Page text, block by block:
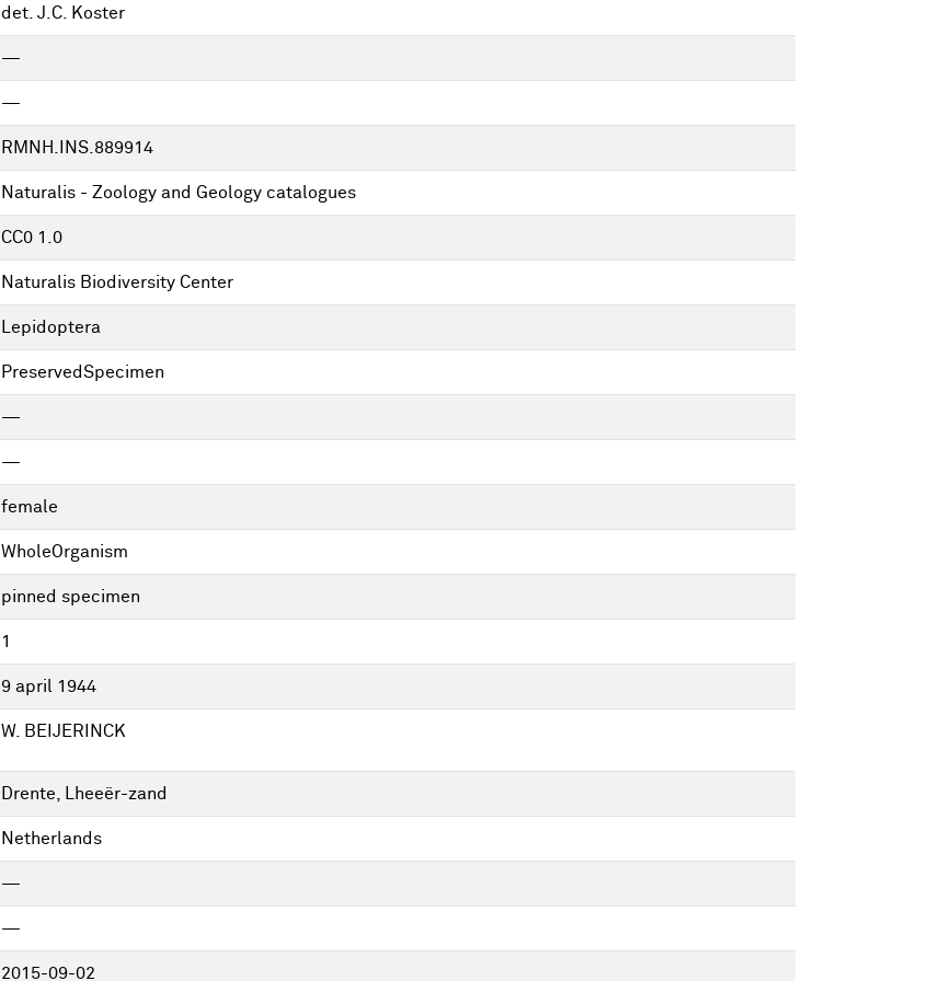
det. J.C. Koster
—
—
RMNH.INS.889914
Naturalis - Zoology and Geology catalogues
CC0 1.0
Naturalis Biodiversity Center
Lepidoptera
PreservedSpecimen
—
—
female
WholeOrganism
pinned specimen
1
9 april 1944
W. BEIJERINCK
Drente, Lheeër-zand
Netherlands
—
—
2015-09-02